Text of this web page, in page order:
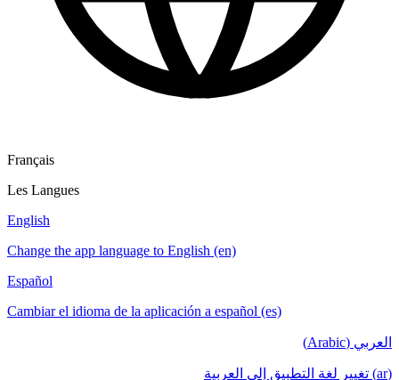
Français
Les Langues
English
Change the app language to English (en)
Español
Cambiar el idioma de la aplicación a español (es)
العربي (Arabic)
(ar) تغيير لغة التطبيق إلى العربية